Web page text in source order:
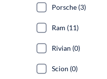
Porsche (3)
Ram (11)
Rivian (0)
Scion (0)